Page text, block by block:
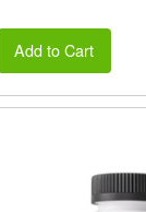
Add to Cart